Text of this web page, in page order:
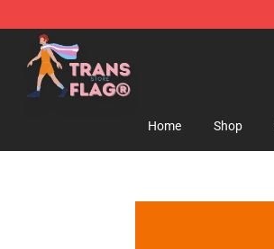
The Best Transgender Flag Shop
Home Shop